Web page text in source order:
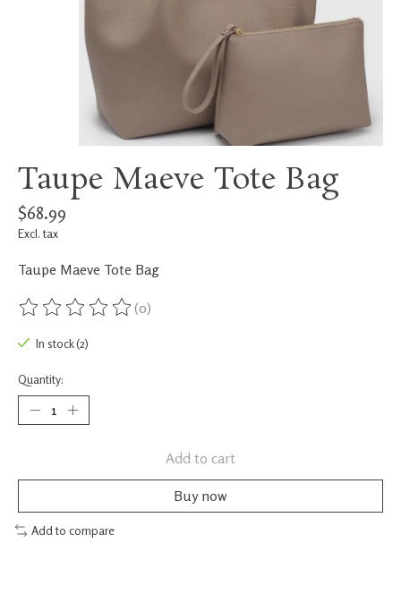
Taupe Maeve Tote Bag
$68.99
Excl. tax
Taupe Maeve Tote Bag
The rating of this product is
(0)
In stock (2)
Quantity:
Add to cart
Buy now
Add to compare